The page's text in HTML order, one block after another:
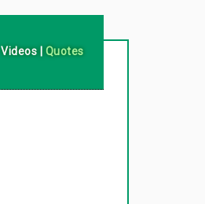
Videos | Quotes